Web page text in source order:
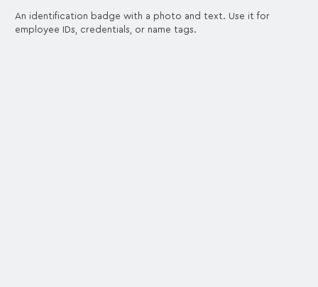
An identification badge with a photo and text. Use it for
employee IDs, credentials, or name tags.